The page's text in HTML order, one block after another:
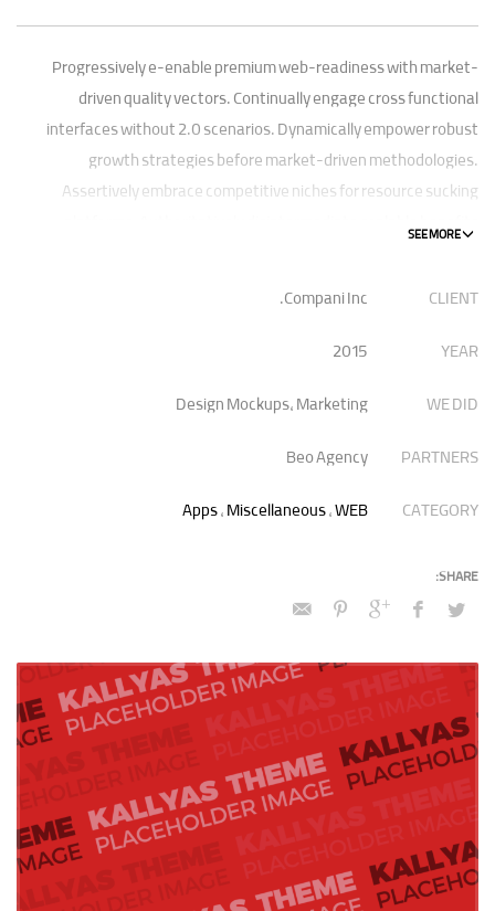
Progressively e-enable premium web-readiness with market-
driven quality vectors. Continually engage cross functional
interfaces without 2.0 scenarios. Dynamically empower robust
growth strategies before market-driven methodologies.
Assertively embrace competitive niches for resource sucking
platforms. Authoritatively disintermediate scalable benefits
Phosfluorescently architect superior e-markets via reliable
systems through.
CLIENT
Compani Inc.
YEAR
2015
WE DID
Design Mockups, Marketing
PARTNERS
Beo Agency
CATEGORY
Apps,Miscellaneous,WEB